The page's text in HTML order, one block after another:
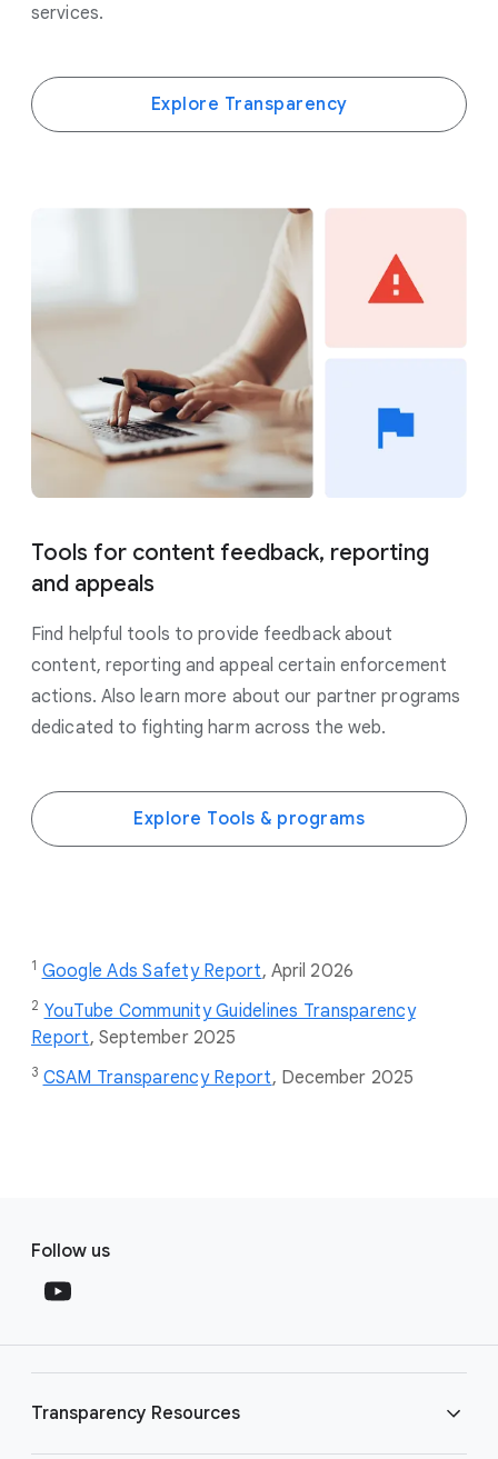
services.
Explore Transparency
Tools for content feedback, reporting
and appeals
Find helpful tools to provide feedback about
content, reporting and appeal certain enforcement
actions. Also learn more about our partner programs
dedicated to fighting harm across the web.
Explore Tools & programs
1 Google Ads Safety Report, April 2026
2 YouTube Community Guidelines Transparency
Report, September 2025
3 CSAM Transparency Report, December 2025
S
a
l
o
d
Follow us
Transparency Resources